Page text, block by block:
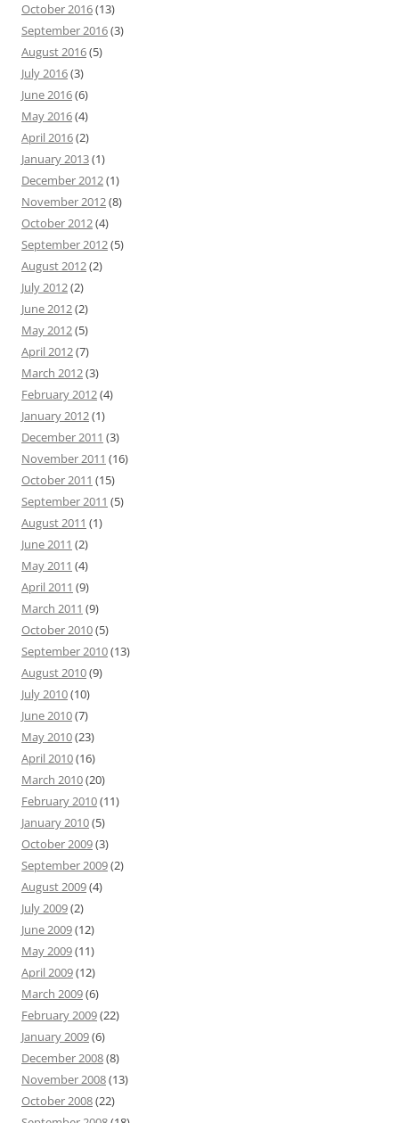
October 2016(13)
September 2016(3)
August 2016(5)
July 2016(3)
June 2016(6)
May 2016(4)
April 2016(2)
January 2013(1)
December 2012(1)
November 2012(8)
October 2012(4)
September 2012(5)
August 2012(2)
July 2012(2)
June 2012(2)
May 2012(5)
April 2012(7)
March 2012(3)
February 2012(4)
January 2012(1)
December 2011 (3)
November 2011 (16)
October 2011 (15)
September 2011 (5)
August 2011 (1)
June 2011 (2)
May 2011 (4)
April 2011 (9)
March 2011 (9)
October 2010(5)
September 2010(13)
August 2010(9)
July 2010(10)
June 2010(7)
May 2010(23)
April 2010(16)
March 2010(20)
February 2010(11)
January 2010(5)
October 2009(3)
September 2009(2)
August 2009(4)
July 2009(2)
June 2009(12)
May 2009(11)
April 2009(12)
March 2009(6)
February 2009(22)
January 2009(6)
December 2008(8)
November 2008(13)
October 2008(22)